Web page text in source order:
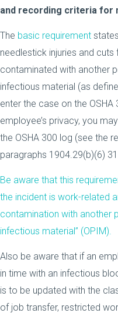
and recording criteria for
The basic requirement
needlestick injuries and
contaminated with another
infectious material (as
enter the case on the
employee’s privacy, you
the OSHA 300 log (see the
paragraphs 1904.29(b)(6)
Be aware that this
the incident is work-related
contamination with another
infectious material” (OPIM).
Also be aware that if an
in time with an infectious
is to be updated with the
of job transfer, restricted